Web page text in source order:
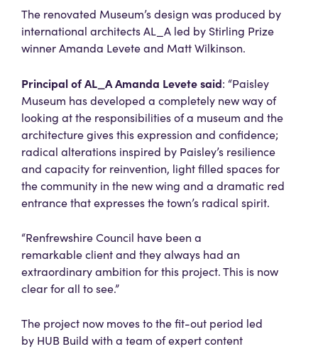
The renovated Museum’s design was produced by
international architects AL_A led by Stirling Prize
winner Amanda Levete and Matt Wilkinson.
Principal of AL_A Amanda Levetesaid: “Paisley
Museum has developed a completely new way of
looking at the responsibilities of a museum and the
architecture gives this expression and confidence;
radical alterations inspired by Paisley’s resilience
and capacity for reinvention, light filled spaces for
the community in the new wing and a dramatic red
entrance that expresses the town’s radical spirit.
“Renfrewshire Council have been a
remarkable client and they always had an
extraordinary ambition for this project. This is now
clear for all to see.”
The project now moves to the fit-out period led
by HUB Build with a team of expert content